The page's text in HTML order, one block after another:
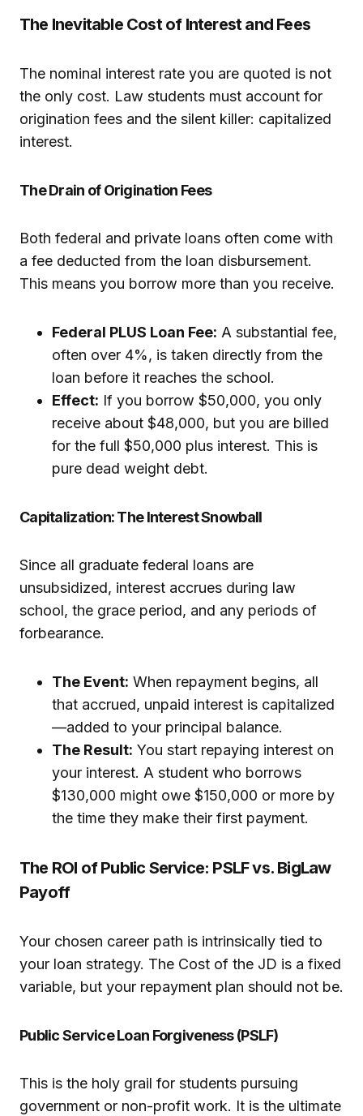
The Inevitable Cost of Interest and Fees
The nominal interest rate you are quoted is not
the only cost. Law students must account for
origination fees and the silent killer: capitalized
interest.
The Drain of Origination Fees
Both federal and private loans often come with
a fee deducted from the loan disbursement.
This means you borrow more than you receive.
Federal PLUS Loan Fee: A substantial fee,
often over 4%, is taken directly from the
loan before it reaches the school.
Effect: If you borrow $50,000, you only
receive about $48,000, but you are billed
for the full $50,000 plus interest. This is
pure dead weight debt.
Capitalization: The Interest Snowball
Since all graduate federal loans are
unsubsidized, interest accrues during law
school, the grace period, and any periods of
forbearance.
The Event: When repayment begins, all
that accrued, unpaid interest is capitalized
—added to your principal balance.
The Result: You start repaying interest on
your interest. A student who borrows
$130,000 might owe $150,000 or more by
the time they make their first payment.
The ROI of Public Service: PSLF vs. BigLaw
Payoff
Your chosen career path is intrinsically tied to
your loan strategy. The Cost of the JD is a fixed
variable, but your repayment plan should not be.
Public Service Loan Forgiveness (PSLF)
This is the holy grail for students pursuing
government or non-profit work. It is the ultimate